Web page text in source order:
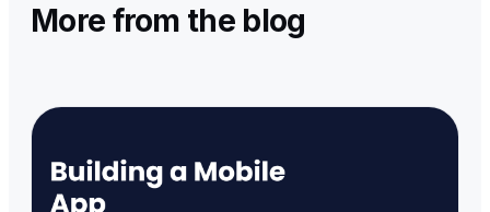
More from the blog